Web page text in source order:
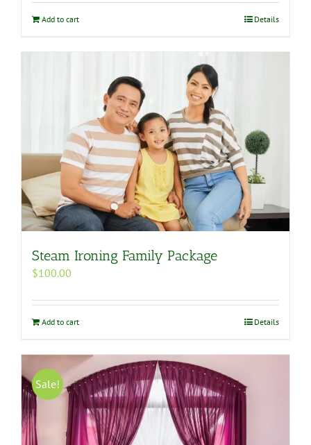
Add to cart Details
Steam Ironing Family Package
$100.00
Add to cart Details
Sale!